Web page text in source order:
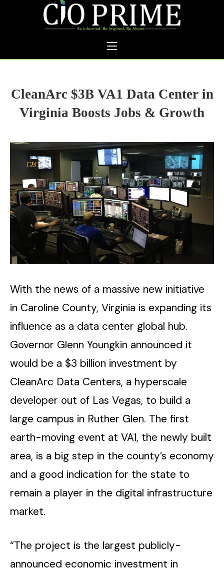
CleanArc $3B VA1 Data Center in
Virginia Boosts Jobs & Growth
With​‍​‌‍​‍‌​‍​‌‍​‍‌ the news of a massive new initiative
in Caroline County, Virginia is expanding its
influence as a data center global hub.
Governor Glenn Youngkin announced it
would be a $3 billion investment by
CleanArc Data Centers, a hyperscale
developer out of Las Vegas, to build a
large campus in Ruther Glen. The first
earth-moving event at VA1, the newly built
area, is a big step in the county’s economy
and a good indication for the state to
remain a player in the digital infrastructure
market.
“The project is the largest publicly-
announced economic investment in